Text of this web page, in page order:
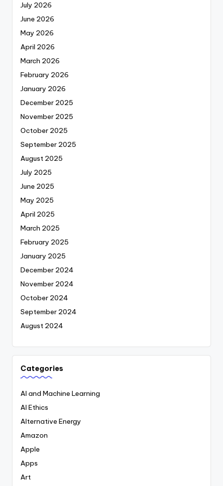
July 2026
June 2026
May 2026
April 2026
March 2026
February 2026
January 2026
December 2025
November 2025
October 2025
September 2025
August 2025
July 2025
June 2025
May 2025
April 2025
March 2025
February 2025
January 2025
December 2024
November 2024
October 2024
September 2024
August 2024
Categories
AI and Machine Learning
AI Ethics
Alternative Energy
Amazon
Apple
Apps
Art